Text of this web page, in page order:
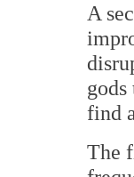
A
find
The